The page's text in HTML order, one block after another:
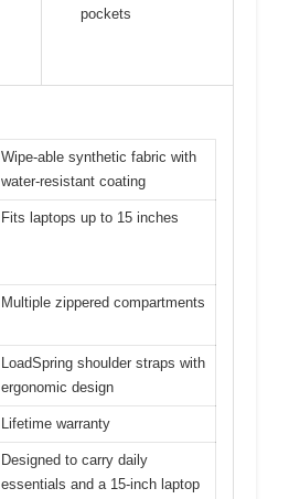
pockets
Wipe-able synthetic fabric with
water-resistant coating
Fits laptops up to 15 inches
Multiple zippered compartments
LoadSpring shoulder straps with
ergonomic design
Lifetime warranty
Designed to carry daily
essentials and a 15-inch laptop